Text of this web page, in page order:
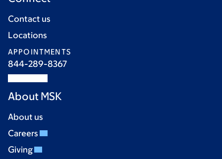
Contact us
Locations
APPOINTMENTS
844-289-8367
About MSK
About us
Careers
Giving